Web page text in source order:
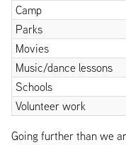
Camp
Parks
Movies
Music/dance lessons
Schools
Volunteer work
Going further than we